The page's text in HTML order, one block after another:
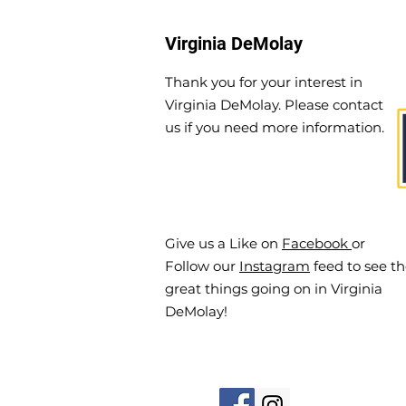
Virginia DeMolay
Thank you for your interest in
Virginia DeMolay. Please contact
us if you need more information.
Give us a Like on Facebook or
Follow our Instagram feed to see
great things going on in Virginia
DeMolay!